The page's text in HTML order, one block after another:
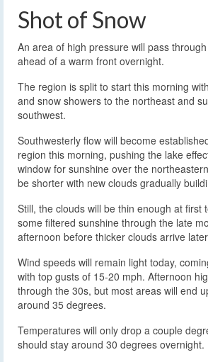
Shot of Snow
An area of high pressure will pass
ahead of a warm front overnight.
The region is split to start this morning
and snow showers to the northeast and
southwest.
Southwesterly flow will become
region this morning, pushing the lake
window for sunshine over the
be shorter with new clouds gradually
Still, the clouds will be thin enough at first
some filtered sunshine through the late
afternoon before thicker clouds arrive
Wind speeds will remain light today,
with top gusts of 15-20 mph. Afternoon
through the 30s, but most areas will end
around 35 degrees.
Temperatures will only drop a couple
should stay around 30 degrees overnight.